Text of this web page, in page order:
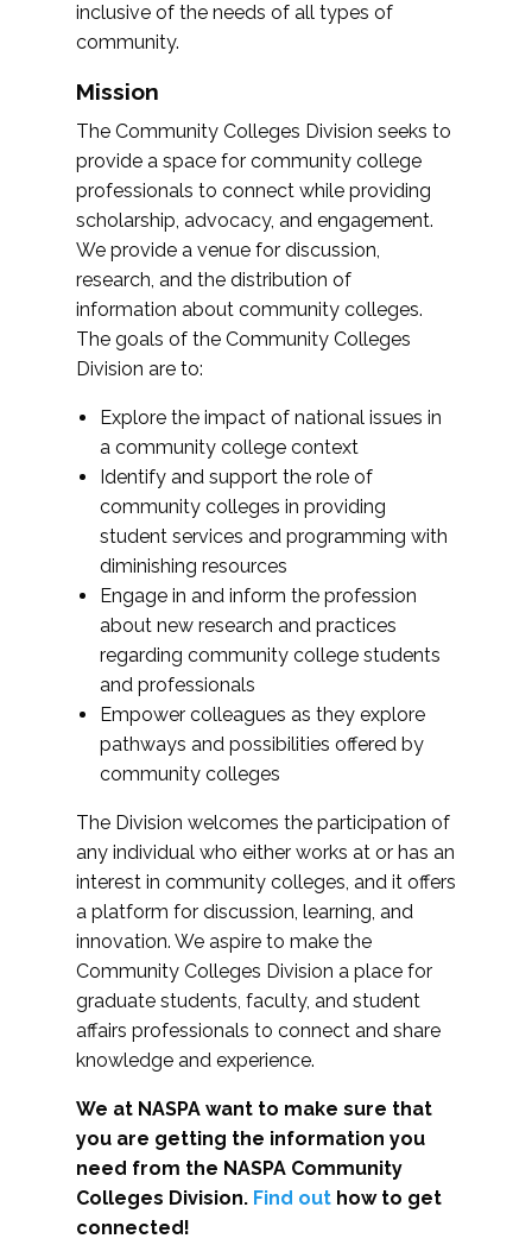
inclusive of the needs of all types of
community.
Mission
The Community Colleges Division seeks to
provide a space for community college
professionals to connect while providing
scholarship, advocacy, and engagement.
We provide a venue for discussion,
research, and the distribution of
information about community colleges.
The goals of the Community Colleges
Division are to:
Explore the impact of national issues in
a community college context
Identify and support the role of
community colleges in providing
student services and programming with
diminishing resources
Engage in and inform the profession
about new research and practices
regarding community college students
and professionals
Empower colleagues as they explore
pathways and possibilities offered by
community colleges
The Division welcomes the participation of
any individual who either works at or has an
interest in community colleges, and it offers
a platform for discussion, learning, and
innovation. We aspire to make the
Community Colleges Division a place for
graduate students, faculty, and student
affairs professionals to connect and share
knowledge and experience.
We at NASPA want to make sure that
you are getting the information you
need from the NASPA Community
Colleges Division. Find out how to get
connected!